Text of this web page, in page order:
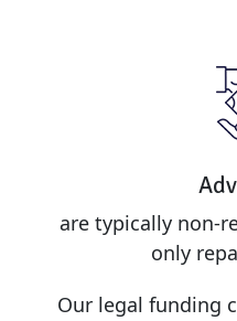
are typically non-
only
Our legal funding